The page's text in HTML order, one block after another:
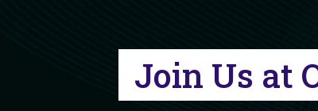
Join Us at